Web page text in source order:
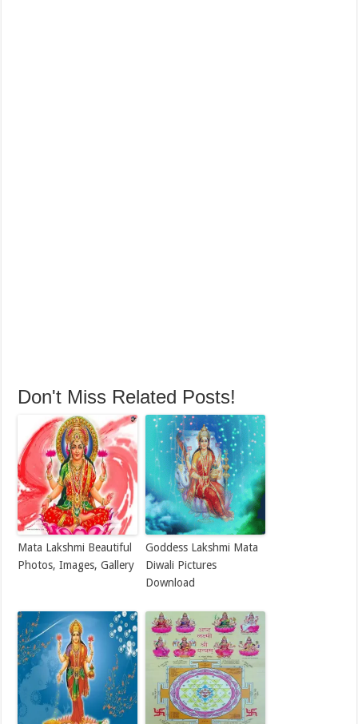
Don't Miss Related Posts!
Mata Lakshmi Beautiful
Photos, Images, Gallery
Goddess Lakshmi Mata
Diwali Pictures
Download